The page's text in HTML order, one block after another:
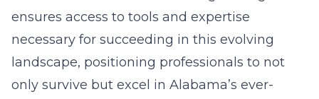
ensures access to tools and expertise
necessary for succeeding in this evolving
landscape, positioning professionals to not
only survive but excel in Alabama’s ever-